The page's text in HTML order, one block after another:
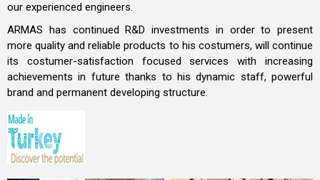
our experienced engineers.
ARMAS has continued R&D investments in order to present
more quality and reliable products to his costumers, will continue
its costumer-satisfaction focused services with increasing
achievements in future thanks to his dynamic staff, powerful
brand and permanent developing structure.